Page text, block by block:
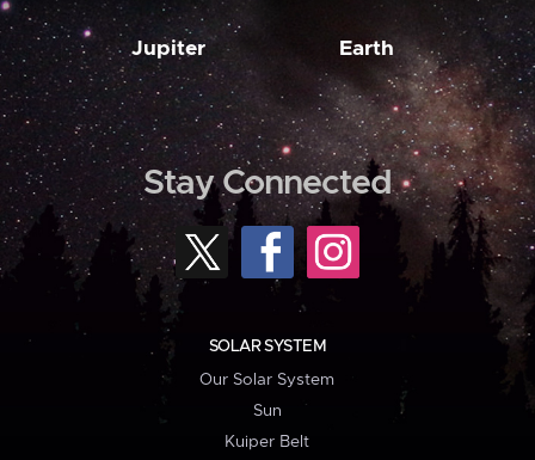
Jupiter Earth
Stay Connected
SOLAR SYSTEM
Our Solar System
Sun
Kuiper Belt